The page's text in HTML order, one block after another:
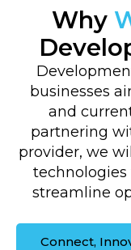
Why
businesses
and
partnering
provider, we
streamline
Connect,